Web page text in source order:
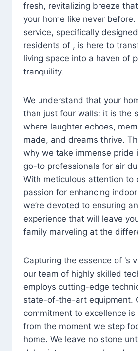
fresh, revitalizing breeze
your home like never
service, specifically
residents of , is here to
living space into a haven of
tranquility.
We understand that your
than just four walls; it is the
where laughter echoes,
made, and dreams thrive.
why we take immense pride
go-to professionals for air
With meticulous attention to
passion for enhancing
we’re devoted to ensuring
experience that will leave
family marveling at the
Capturing the essence of ‘s
our team of highly skilled
employs cutting-edge
state-of-the-art equipment.
commitment to excellence is
from the moment we step
home. We leave no stone